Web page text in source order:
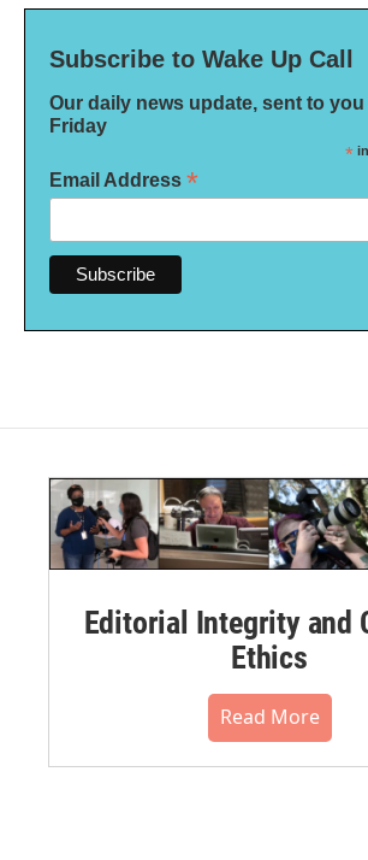
Subscribe to Wake Up Call
Our daily news update, sent to
Friday
*
Email Address *
Editorial Integrity and
Ethics
Read More